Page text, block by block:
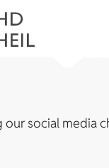
social media